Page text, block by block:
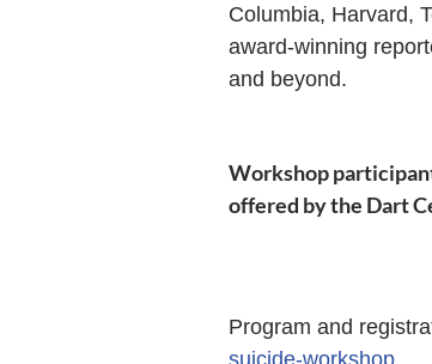
Columbia, Harvard,
award-winning
and beyond.
Workshop
offered by the Dart
Program and
suicide-workshop